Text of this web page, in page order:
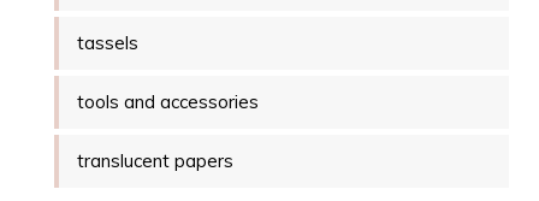
tassels
tools and accessories
translucent papers